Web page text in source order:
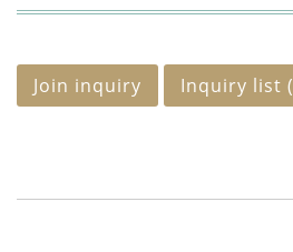
Join inquiry Inquiry list (